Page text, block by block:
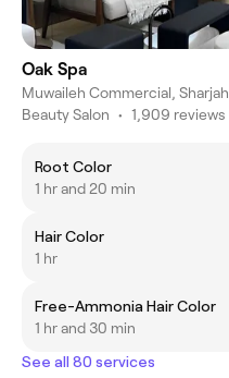
Oak Spa
Muwaileh Commercial, Sharjah
Beauty Salon • 1,909 reviews
Root Color
1 hr and 20 min
Hair Color
1 hr
Free-Ammonia Hair Color
1 hr and 30 min
See all 80 services